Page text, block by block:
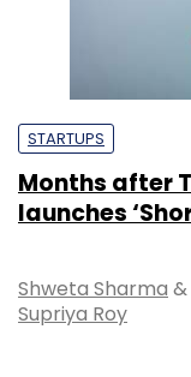
STARTUPS
Months after
launches
Shweta Sharma &
Supriya Roy